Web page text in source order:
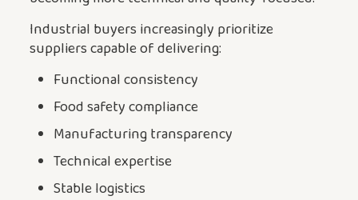
Industrial buyers increasingly prioritize
suppliers capable of delivering:
Functional consistency
Food safety compliance
Manufacturing transparency
Technical expertise
Stable logistics